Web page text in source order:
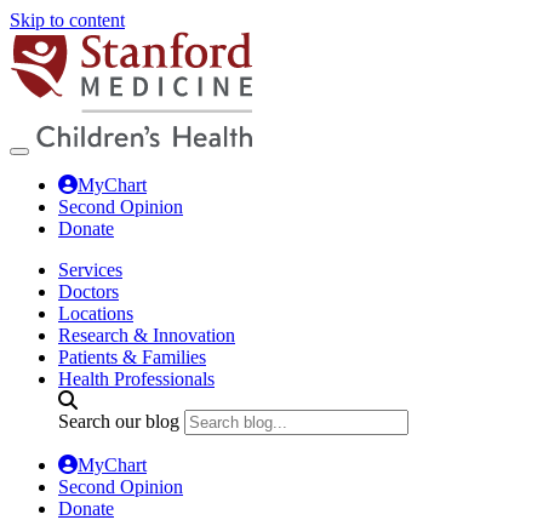
Skip to content
MyChart
Second Opinion
Donate
Services
Doctors
Locations
Research & Innovation
Patients & Families
Health Professionals
Search our blog
MyChart
Second Opinion
Donate